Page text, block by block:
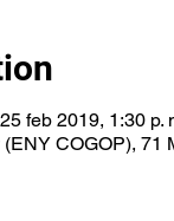
feb 2019, 1:30 p.
COGOP), 71